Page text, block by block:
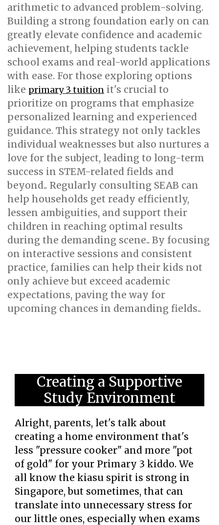
arithmetic to advanced problem-solving.
Building a strong foundation early on can
greatly elevate confidence and academic
achievement, helping students tackle
school exams and real-world applications
with ease. For those exploring options
like primary 3 tuition it's crucial to
prioritize on programs that emphasize
personalized learning and experienced
guidance. This strategy not only tackles
individual weaknesses but also nurtures a
love for the subject, leading to long-term
success in STEM-related fields and
beyond.. Regularly consulting SEAB can
help households get ready efficiently,
lessen ambiguities, and support their
children in reaching optimal results
during the demanding scene.. By focusing
on interactive sessions and consistent
practice, families can help their kids not
only achieve but exceed academic
expectations, paving the way for
upcoming chances in demanding fields..
Creating a Supportive
Study Environment
Alright, parents, let's talk about
creating a home environment that's
less "pressure cooker" and more "pot
of gold" for your Primary 3 kiddo. We
all know the kiasu spirit is strong in
Singapore, but sometimes, that can
translate into unnecessary stress for
our little ones, especially when exams